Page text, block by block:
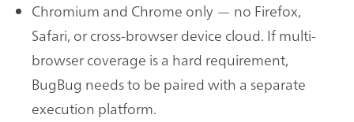
Chromium and Chrome only — no Firefox,
Safari, or cross-browser device cloud. If multi-
browser coverage is a hard requirement,
BugBug needs to be paired with a separate
execution platform.